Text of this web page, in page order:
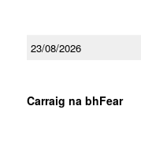
23/08/2026
Carraig na bhFear